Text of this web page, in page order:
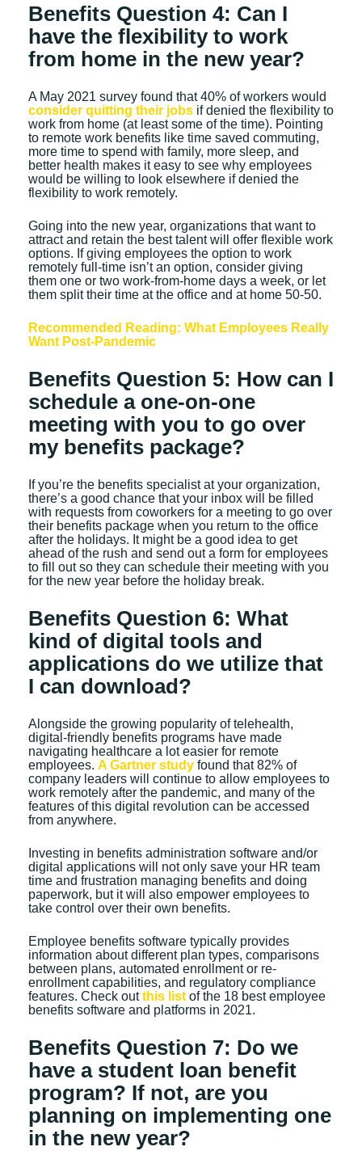
Benefits Question 4: Can I
have the flexibility to work
from home in the new year?
A May 2021 survey found that 40% of workers would
consider quitting their jobs if denied the flexibility to
work from home (at least some of the time). Pointing
to remote work benefits like time saved commuting,
more time to spend with family, more sleep, and
better health makes it easy to see why employees
would be willing to look elsewhere if denied the
flexibility to work remotely.
Going into the new year, organizations that want to
attract and retain the best talent will offer flexible work
options. If giving employees the option to work
remotely full-time isn’t an option, consider giving
them one or two work-from-home days a week, or let
them split their time at the office and at home 50-50.
Recommended Reading: What Employees Really
Want Post-Pandemic
Benefits Question 5: How can I
schedule a one-on-one
meeting with you to go over
my benefits package?
If you’re the benefits specialist at your organization,
there’s a good chance that your inbox will be filled
with requests from coworkers for a meeting to go over
their benefits package when you return to the office
after the holidays. It might be a good idea to get
ahead of the rush and send out a form for employees
to fill out so they can schedule their meeting with you
for the new year before the holiday break.
Benefits Question 6: What
kind of digital tools and
applications do we utilize that
I can download?
Alongside the growing popularity of telehealth,
digital-friendly benefits programs have made
navigating healthcare a lot easier for remote
employees. A Gartner study found that 82% of
company leaders will continue to allow employees to
work remotely after the pandemic, and many of the
features of this digital revolution can be accessed
from anywhere.
Investing in benefits administration software and/or
digital applications will not only save your HR team
time and frustration managing benefits and doing
paperwork, but it will also empower employees to
take control over their own benefits.
Employee benefits software typically provides
information about different plan types, comparisons
between plans, automated enrollment or re-
enrollment capabilities, and regulatory compliance
features. Check outthis list of the 18 best employee
benefits software and platforms in 2021.
Benefits Question 7: Do we
have a student loan benefit
program? If not, are you
planning on implementing one
in the new year?